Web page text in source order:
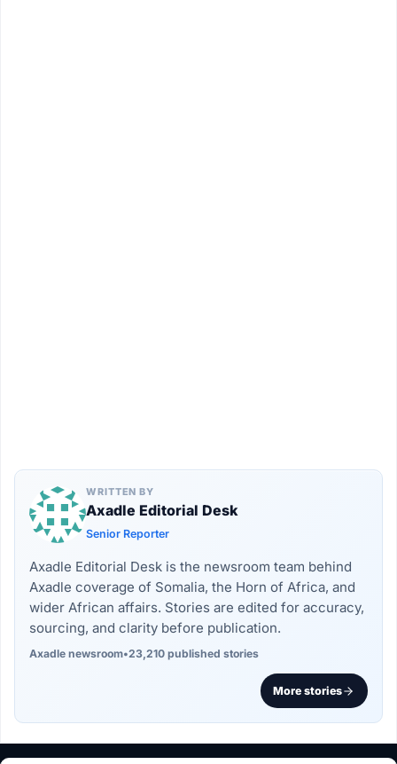
WRITTEN BY
Axadle Editorial Desk
Senior Reporter
Axadle Editorial Desk is the newsroom team behind
Axadle coverage of Somalia, the Horn of Africa, and
wider African affairs. Stories are edited for accuracy,
sourcing, and clarity before publication.
Axadle newsroom•23,210 published stories
More stories